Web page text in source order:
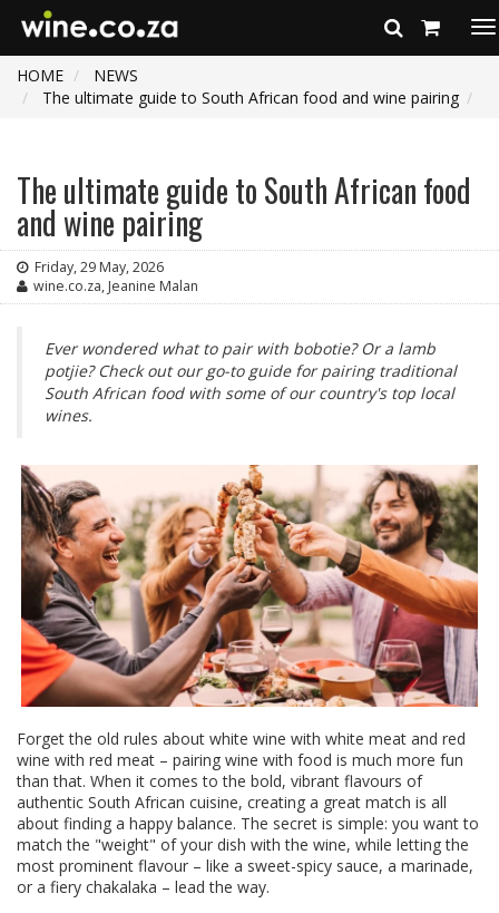
HOME
NEWS
The ultimate guide to South African food and wine pairing
The ultimate guide to South African food
and wine pairing
Friday, 29 May, 2026
wine.co.za, Jeanine Malan
Ever wondered what to pair with bobotie? Or a lamb
potjie? Check out our go-to guide for pairing traditional
South African food with some of our country's top local
wines.
Forget the old rules about white wine with white meat and red
wine with red meat – pairing wine with food is much more fun
than that. When it comes to the bold, vibrant flavours of
authentic South African cuisine, creating a great match is all
about finding a happy balance. The secret is simple: you want to
match the "weight" of your dish with the wine, while letting the
most prominent flavour – like a sweet-spicy sauce, a marinade,
or a fiery chakalaka – lead the way.